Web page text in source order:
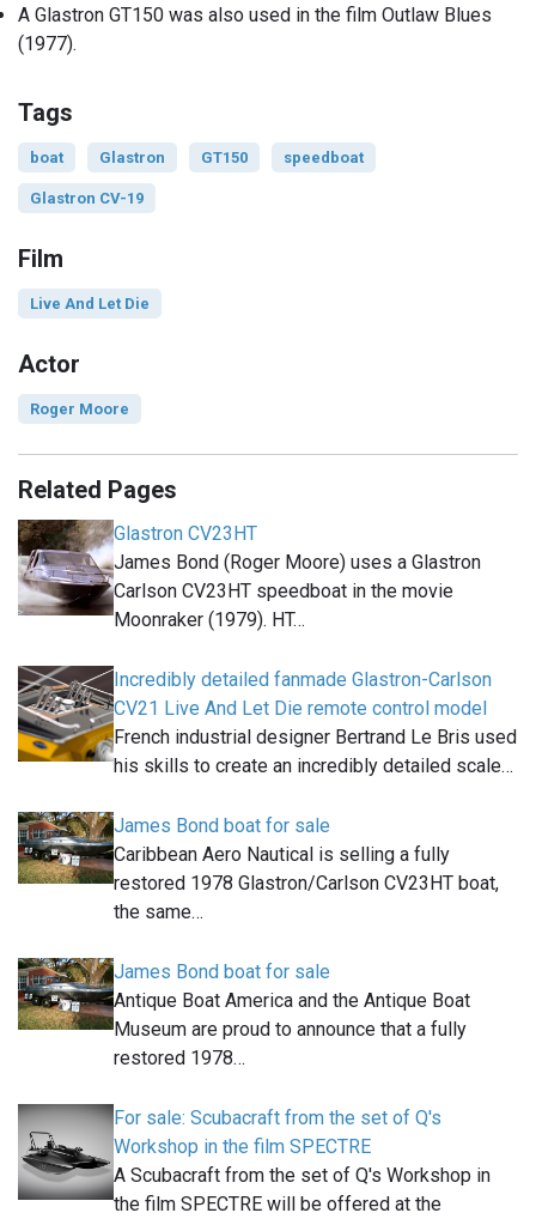
A Glastron GT150 was also used in the film Outlaw Blues
(1977).
Tags
boat Glastron GT150 speedboat
Glastron CV-19
Film
Live And Let Die
Actor
Roger Moore
Related Pages
Glastron CV23HT
James Bond (Roger Moore) uses a Glastron
Carlson CV23HT speedboat in the movie
Moonraker (1979). HT…
Incredibly detailed fanmade Glastron-Carlson
CV21 Live And Let Die remote control model
French industrial designer Bertrand Le Bris used
his skills to create an incredibly detailed scale…
James Bond boat for sale
Caribbean Aero Nautical is selling a fully
restored 1978 Glastron/Carlson CV23HT boat,
the same…
James Bond boat for sale
Antique Boat America and the Antique Boat
Museum are proud to announce that a fully
restored 1978…
For sale: Scubacraft from the set of Q's
Workshop in the film SPECTRE
A Scubacraft from the set of Q's Workshop in
the film SPECTRE will be offered at the